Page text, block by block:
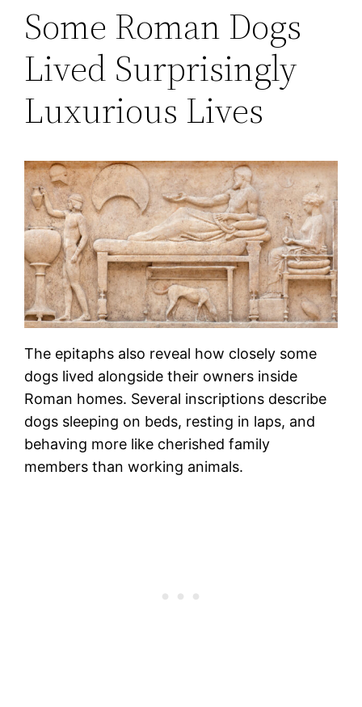
Some Roman Dogs
Lived Surprisingly
Luxurious Lives
The epitaphs also reveal how closely some
dogs lived alongside their owners inside
Roman homes. Several inscriptions describe
dogs sleeping on beds, resting in laps, and
behaving more like cherished family
members than working animals.